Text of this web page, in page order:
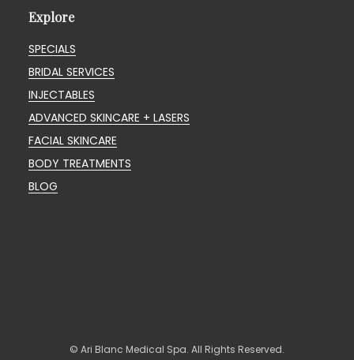
Explore
SPECIALS
BRIDAL SERVICES
INJECTABLES
ADVANCED SKINCARE + LASERS
FACIAL SKINCARE
BODY TREATMENTS
BLOG
© Ari Blanc Medical Spa. All Rights Reserved.